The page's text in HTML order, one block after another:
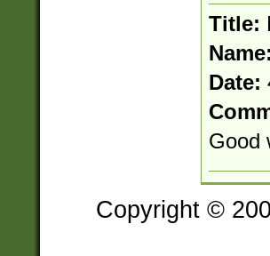
Title:
Name:
Date:
Good
Copyright ©